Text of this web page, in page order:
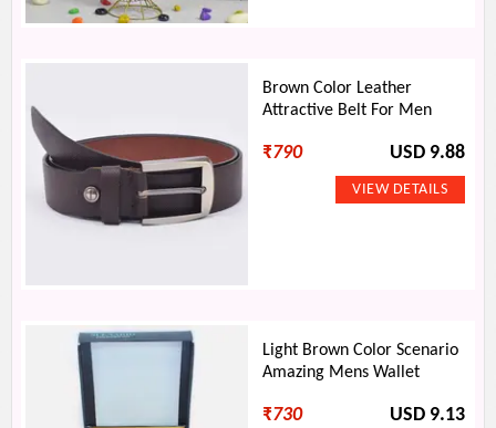
Brown Color Leather
Attractive Belt For Men
₹790 USD 9.88
Light Brown Color Scenario
Amazing Mens Wallet
₹730 USD 9.13